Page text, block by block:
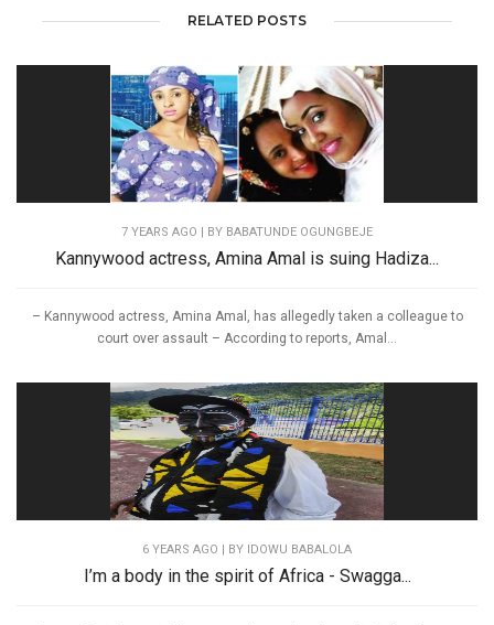
RELATED POSTS
7 YEARS AGO | BY BABATUNDE OGUNGBEJE
Kannywood actress, Amina Amal is suing Hadiza...
– Kannywood actress, Amina Amal, has allegedly taken a colleague to
court over assault – According to reports, Amal...
6 YEARS AGO | BY IDOWU BABALOLA
I’m a body in the spirit of Africa - Swagga...